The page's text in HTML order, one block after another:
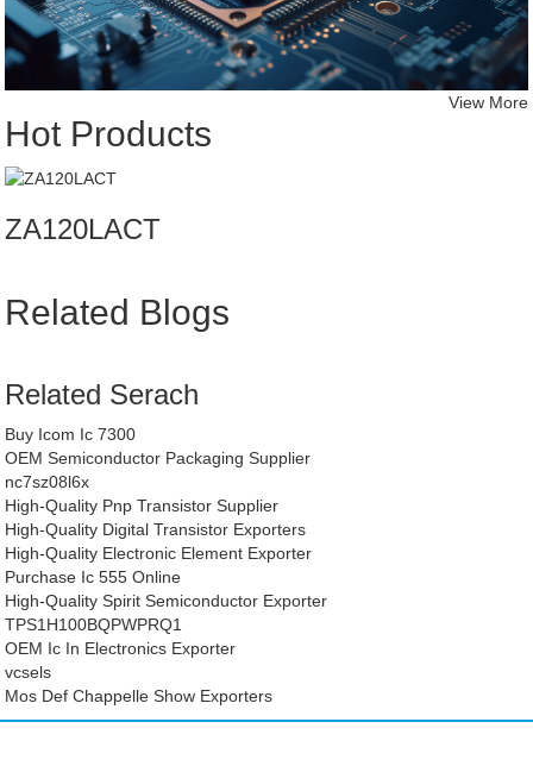
Hot Products
View More
ZA120LACT
Related Blogs
Related Serach
Buy Icom Ic 7300
OEM Semiconductor Packaging Supplier
nc7sz08l6x
High-Quality Pnp Transistor Supplier
High-Quality Digital Transistor Exporters
High-Quality Electronic Element Exporter
Purchase Ic 555 Online
High-Quality Spirit Semiconductor Exporter
TPS1H100BQPWPRQ1
OEM Ic In Electronics Exporter
vcsels
Mos Def Chappelle Show Exporters